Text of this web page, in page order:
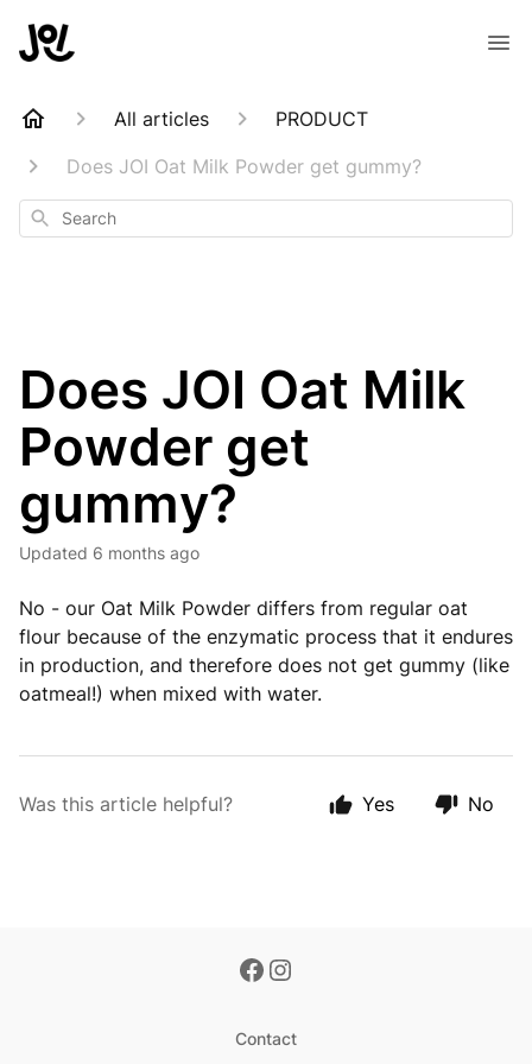
All articles
PRODUCT
Does JOI Oat Milk Powder get gummy?
Search
Does JOI Oat Milk
Powder get
gummy?
Updated 6 months ago
No - our Oat Milk Powder differs from regular oat
flour because of the enzymatic process that it endures
in production, and therefore does not get gummy (like
oatmeal!) when mixed with water.
Was this article helpful? Yes No
Contact